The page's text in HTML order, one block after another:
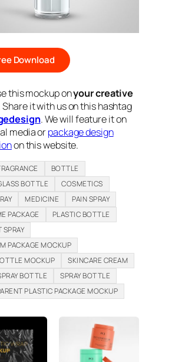
Download
this mockup onyour creative
Share it with us on this hashtag
. We will feature it on
media orpackage design
on this website.
BOTTLE
BOTTLE
COSMETICS
MEDICINE
PAIN SPRAY
PACKAGE
PLASTIC BOTTLE
SPRAY
PACKAGE MOCKUP
MOCKUP
SKINCARE CREAM
BOTTLE
SPRAY BOTTLE
PLASTIC PACKAGE MOCKUP